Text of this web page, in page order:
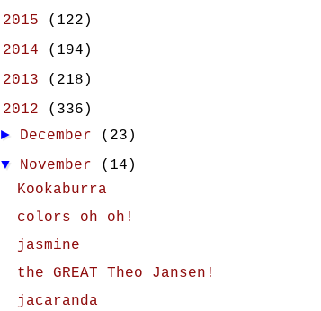
2015 (122)
2014 (194)
2013 (218)
2012 (336)
► December (23)
▼ November
(14)
Kookaburra
colors oh oh!
jasmine
the GREAT Theo Jansen!
jacaranda